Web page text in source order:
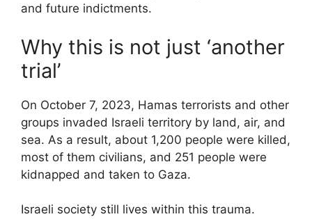
and future indictments.
Why this is not just ‘another
trial’
On October 7, 2023, Hamas terrorists and other
groups invaded Israeli territory by land, air, and
sea. As a result, about 1,200 people were killed,
most of them civilians, and 251 people were
kidnapped and taken to Gaza.
Israeli society still lives within this trauma.